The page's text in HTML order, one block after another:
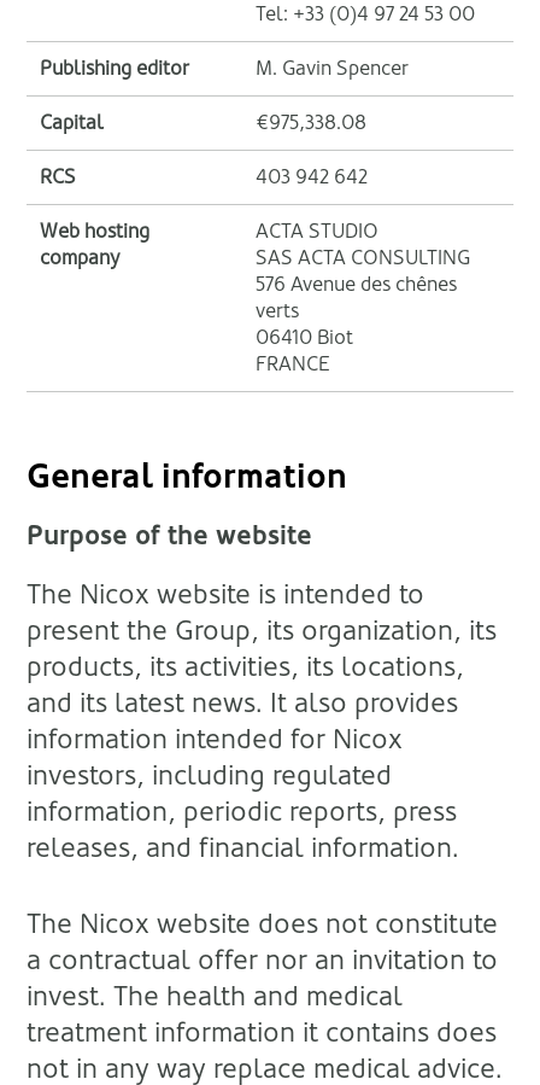
Tel: +33 (0)4 97 24 53 00
Publishing editor M. Gavin Spencer
Capital €975,338.08
RCS 403 942 642
Web hosting
company
ACTA STUDIO
SAS ACTA CONSULTING
576 Avenue des chênes
verts
06410 Biot
FRANCE
General information
Purpose of the website
The Nicox website is intended to
present the Group, its organization, its
products, its activities, its locations,
and its latest news. It also provides
information intended for Nicox
investors, including regulated
information, periodic reports, press
releases, and financial information.
The Nicox website does not constitute
a contractual offer nor an invitation to
invest. The health and medical
treatment information it contains does
not in any way replace medical advice.